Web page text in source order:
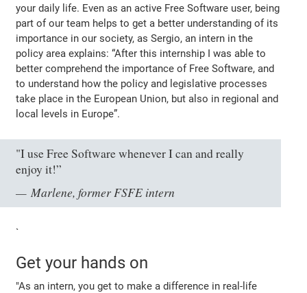
your daily life. Even as an active Free Software user, being
part of our team helps to get a better understanding of its
importance in our society, as Sergio, an intern in the
policy area explains:“After this internship I was able to
better comprehend the importance of Free Software, and
to understand how the policy and legislative processes
take place in the European Union, but also in regional and
local levels in Europe”.
"I use Free Software whenever I can and really
enjoy it!”
Marlene, former FSFE intern
`
Get your hands on
"As an intern, you get to make a difference in real-life